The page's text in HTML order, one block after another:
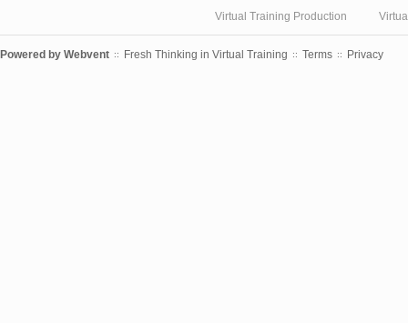
Virtual Training Production
Powered by Webvent :: Fresh Thinking in Virtual Training :: Terms :: Privacy